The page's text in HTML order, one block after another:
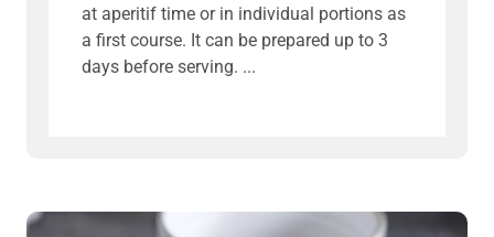
at aperitif time or in individual portions as
a first course. It can be prepared up to 3
days before serving.